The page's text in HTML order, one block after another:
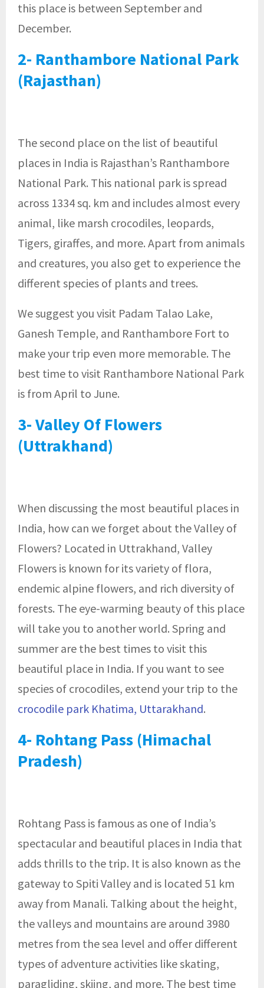
this place is between September and
December.
2- Ranthambore National Park
(Rajasthan)
The second place on the list of beautiful
places in India is Rajasthan’s Ranthambore
National Park. This national park is spread
across 1334 sq. km and includes almost every
animal, like marsh crocodiles, leopards,
Tigers, giraffes, and more. Apart from animals
and creatures, you also get to experience the
different species of plants and trees.
We suggest you visit Padam Talao Lake,
Ganesh Temple, and Ranthambore Fort to
make your trip even more memorable. The
best time to visit Ranthambore National Park
is from April to June.
3- Valley Of Flowers
(Uttrakhand)
When discussing the most beautiful places in
India, how can we forget about the Valley of
Flowers? Located in Uttrakhand, Valley
Flowers is known for its variety of flora,
endemic alpine flowers, and rich diversity of
forests. The eye-warming beauty of this place
will take you to another world. Spring and
summer are the best times to visit this
beautiful place in India. If you want to see
species of crocodiles, extend your trip to the
crocodile park Khatima, Uttarakhand.
4- Rohtang Pass (Himachal
Pradesh)
Rohtang Pass is famous as one of India’s
spectacular and beautiful places in India that
adds thrills to the trip. It is also known as the
gateway to Spiti Valley and is located 51 km
away from Manali. Talking about the height,
the valleys and mountains are around 3980
metres from the sea level and offer different
types of adventure activities like skating,
paragliding, skiing, and more. The best time